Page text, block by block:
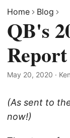
Home Blog
QB's
Report
May 20, 2020 ·
(As sent to
now!)